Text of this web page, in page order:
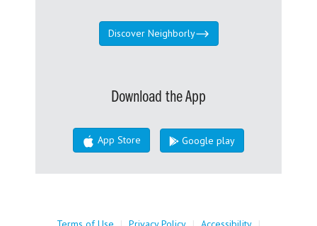
Discover Neighborly
Download the App
App Store Google play